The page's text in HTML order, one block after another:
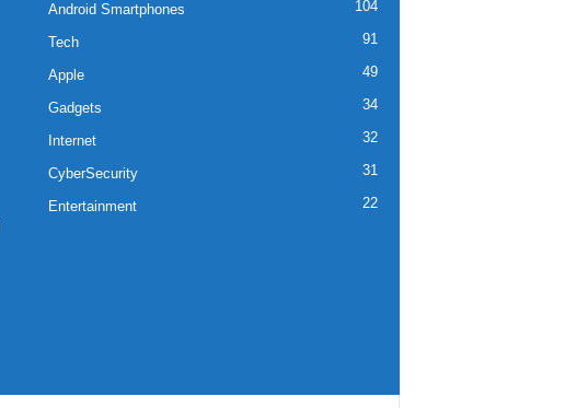
Android Smartphones 104
Tech 91
Apple 49
Gadgets 34
Internet 32
CyberSecurity 31
Entertainment 22